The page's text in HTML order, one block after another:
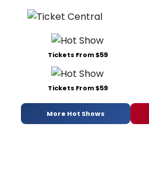
Tickets From $59
Tickets From $59
More Hot Shows